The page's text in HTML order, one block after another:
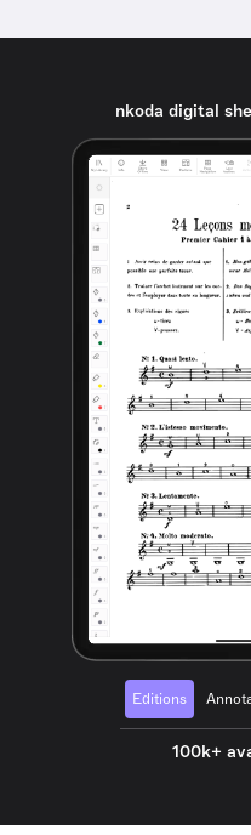
nkoda digital
Editions
100k+